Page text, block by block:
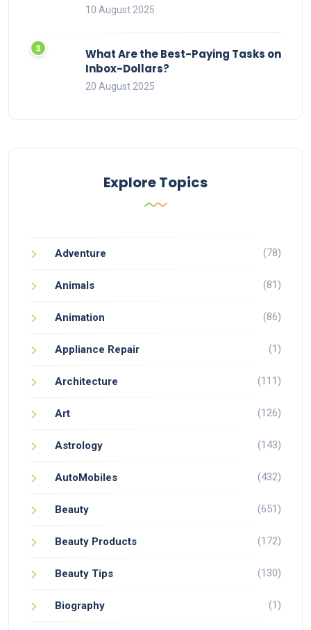
10 August 2025
What Are the Best-Paying Tasks on
Inbox-Dollars?
20 August 2025
Explore Topics
Adventure (78)
Animals (81)
Animation (86)
Appliance Repair (1)
Architecture (111)
Art (126)
Astrology (143)
AutoMobiles (432)
Beauty (651)
Beauty Products (172)
Beauty Tips (130)
Biography (1)